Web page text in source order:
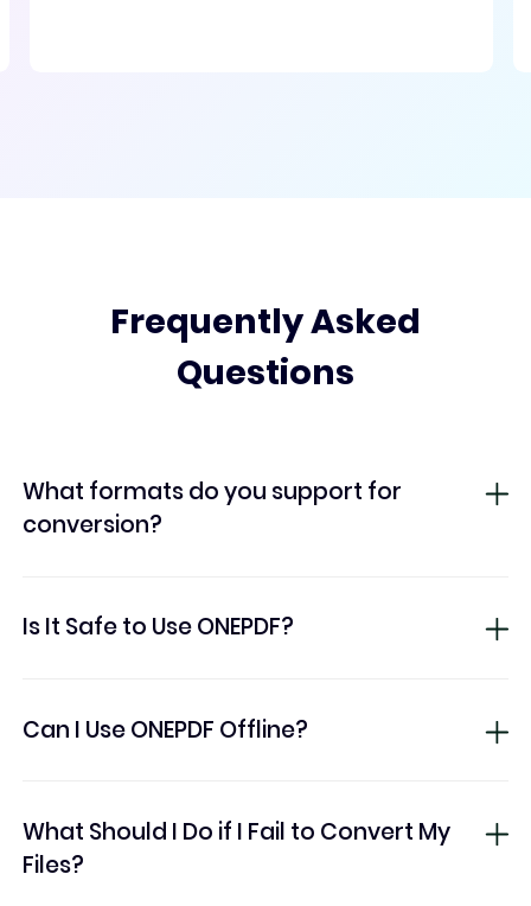
Frequently Asked
Questions
What formats do you support for
conversion?
Is It Safe to Use ONEPDF?
Can I Use ONEPDF Offline?
What Should I Do if I Fail to Convert My
Files?